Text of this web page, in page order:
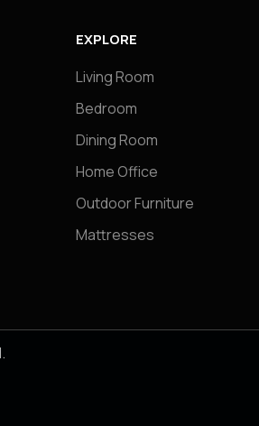
EXPLORE
Living Room
Bedroom
Dining Room
Home Office
Outdoor Furniture
Mattresses